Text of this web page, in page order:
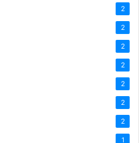
2
2
2
2
2
2
2
1